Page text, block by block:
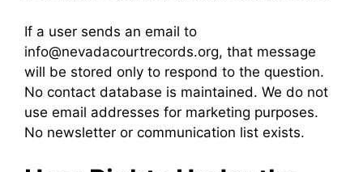
If a user sends an email to
info@nevadacourtrecords.org, that message
will be stored only to respond to the question.
No contact database is maintained. We do not
use email addresses for marketing purposes.
No newsletter or communication list exists.